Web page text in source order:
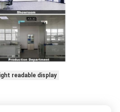
readable display